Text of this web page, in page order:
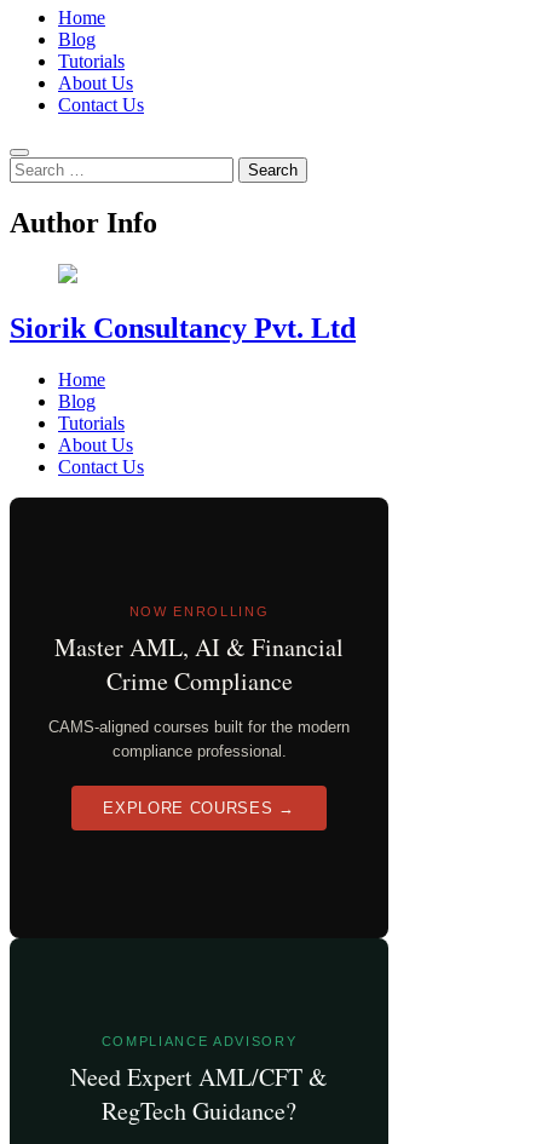
Home
Blog
Tutorials
About Us
Contact Us
Search
for:
Author Info
Siorik Consultancy Pvt. Ltd
Home
Blog
Tutorials
About Us
Contact Us
NOW ENROLLING
Master AML, AI & Financial
Crime Compliance
CAMS-aligned courses built for the modern
compliance professional.
EXPLORE COURSES →
COMPLIANCE ADVISORY
Need Expert AML/CFT &
RegTech Guidance?